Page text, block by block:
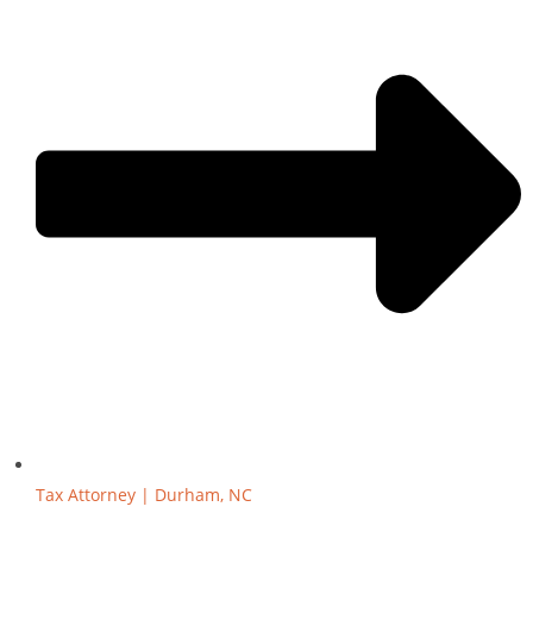
Tax Attorney | Durham, NC